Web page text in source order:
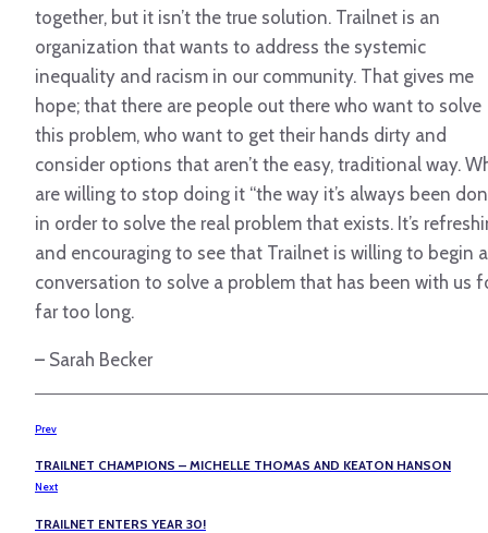
together, but it isn’t the true solution. Trailnet is an
organization that wants to address the systemic
inequality and racism in our community. That gives me
hope; that there are people out there who want to solve
this problem, who want to get their hands dirty and
consider options that aren’t the easy, traditional way.
are willing to stop doing it “the way it’s always been
in order to solve the real problem that exists. It’s
and encouraging to see that Trailnet is willing to begin a
conversation to solve a problem that has been with us
far too long.
– Sarah Becker
Prev
TRAILNET CHAMPIONS – MICHELLE THOMAS AND KEATON HANSON
Next
TRAILNET ENTERS YEAR 30!